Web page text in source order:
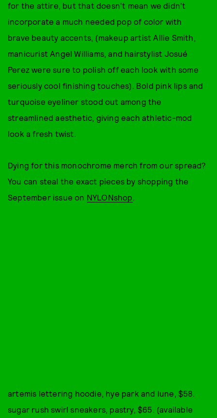
for the attire, but that doesn't mean we didn't
incorporate a much needed pop of color with
brave beauty accents, (makeup artist Allie Smith,
manicurist Angel Williams, and hairstylist Josué
Perez were sure to polish off each look with some
seriously cool finishing touches). Bold pink lips and
turquoise eyeliner stood out among the
streamlined aesthetic, giving each athletic-mod
look a fresh twist.
Dying for this monochrome merch from our spread?
You can steal the exact pieces by shopping the
September issue on NYLONshop.
artemis lettering hoodie, hye park and lune, $58.
sugar rush swirl sneakers, pastry, $65. (available